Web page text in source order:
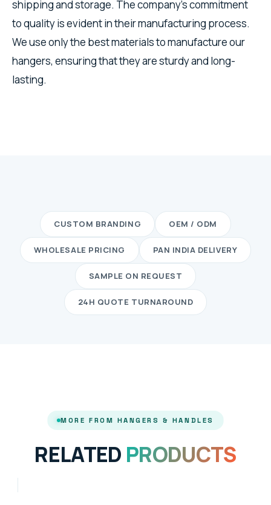
shipping and storage. The company's commitment
to quality is evident in their manufacturing process.
We use only the best materials to manufacture our
hangers, ensuring that they are sturdy and long-
lasting.
CUSTOM BRANDING OEM / ODM
WHOLESALE PRICING PAN INDIA DELIVERY
SAMPLE ON REQUEST
24H QUOTE TURNAROUND
MORE FROM HANGERS & HANDLES
RELATED PRODUCTS